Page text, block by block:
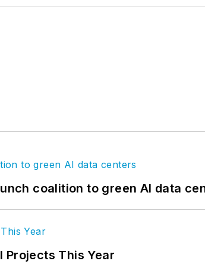
coalition to green AI data
Projects This Year